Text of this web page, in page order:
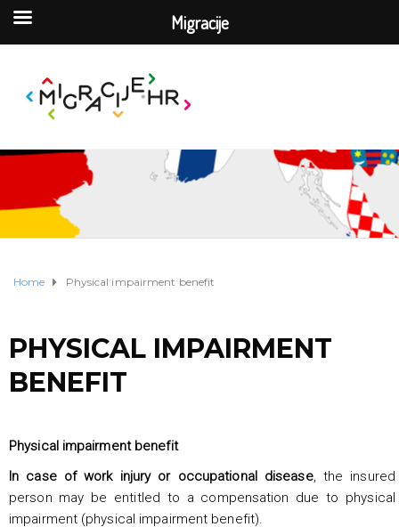
Home Physical impairment benefit
PHYSICAL IMPAIRMENT
BENEFIT
Physical impairment benefit
In case of work injury or occupational disease, the insured
person may be entitled to a compensation due to physical
impairment (physical impairment benefit).
Migracije